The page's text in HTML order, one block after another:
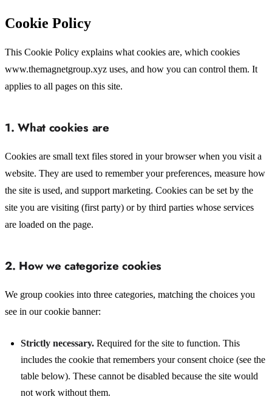
Cookie Policy
This Cookie Policy explains what cookies are, which cookies
www.themagnetgroup.xyz uses, and how you can control them. It
applies to all pages on this site.
1. What cookies are
Cookies are small text files stored in your browser when you visit a
website. They are used to remember your preferences, measure how
the site is used, and support marketing. Cookies can be set by the
site you are visiting (first party) or by third parties whose services
are loaded on the page.
2. How we categorize cookies
We group cookies into three categories, matching the choices you
see in our cookie banner:
Strictly necessary. Required for the site to function. This
includes the cookie that remembers your consent choice (see the
table below). These cannot be disabled because the site would
not work without them.